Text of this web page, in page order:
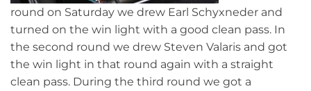
round on Saturday we drew Earl Schyxneder and
turned on the win light with a good clean pass. In
the second round we drew Steven Valaris and got
the win light in that round again with a straight
clean pass. During the third round we got a